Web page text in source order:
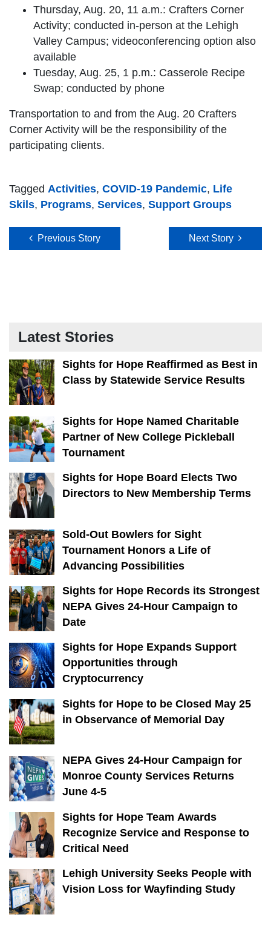
Thursday, Aug. 20, 11 a.m.: Crafters Corner
Activity; conducted in-person at the Lehigh
Valley Campus; videoconferencing option also
available
Tuesday, Aug. 25, 1 p.m.: Casserole Recipe
Swap; conducted by phone
Transportation to and from the Aug. 20 Crafters
Corner Activity will be the responsibility of the
participating clients.
Tagged Activities, COVID-19 Pandemic, Life
Skils, Programs, Services, Support Groups
Post navigation
Previous Story Next Story
Latest Stories
Sights for Hope Reaffirmed as Best in
Class by Statewide Service Results
Sights for Hope Named Charitable
Partner of New College Pickleball
Tournament
Sights for Hope Board Elects Two
Directors to New Membership Terms
Sold-Out Bowlers for Sight
Tournament Honors a Life of
Advancing Possibilities
Sights for Hope Records its Strongest
NEPA Gives 24-Hour Campaign to
Date
Sights for Hope Expands Support
Opportunities through
Cryptocurrency
Sights for Hope to be Closed May 25
in Observance of Memorial Day
NEPA Gives 24-Hour Campaign for
Monroe County Services Returns
June 4-5
Sights for Hope Team Awards
Recognize Service and Response to
Critical Need
Lehigh University Seeks People with
Vision Loss for Wayfinding Study